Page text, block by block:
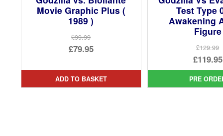
Movie Graphic Plus (
1989 )
£99.99
Original
was:
£99.99.
£79.95
price
is:
ADD TO BASKET
Test Type
Awakening
Figure
£129.99
£119.95
PRE